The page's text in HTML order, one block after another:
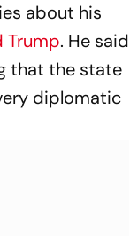
about his
Trump. He said
that the state
diplomatic